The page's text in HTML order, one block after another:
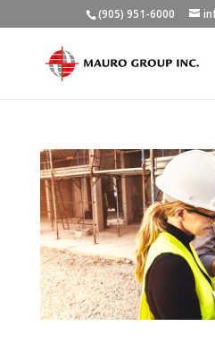
(905) 951-6000